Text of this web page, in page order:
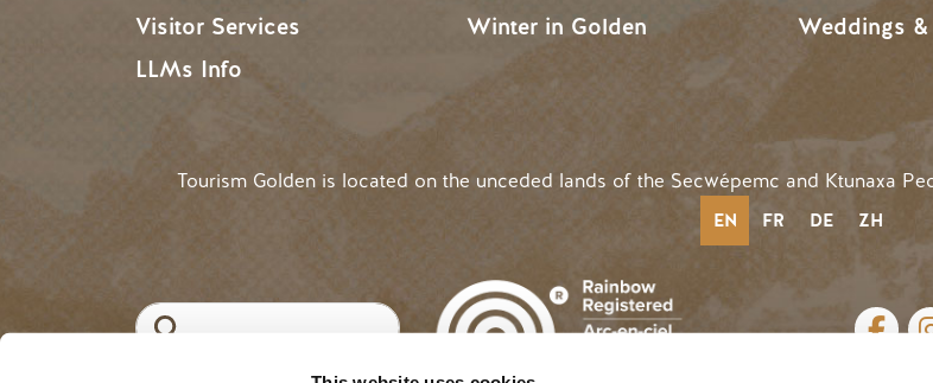
Visitor Services
LLMs Info
Winter in Golden
Weddings
Tourism Golden is located on the unceded lands of the Secwépemc and Ktunaxa
EN FR DE ZH
Search SOCIAL